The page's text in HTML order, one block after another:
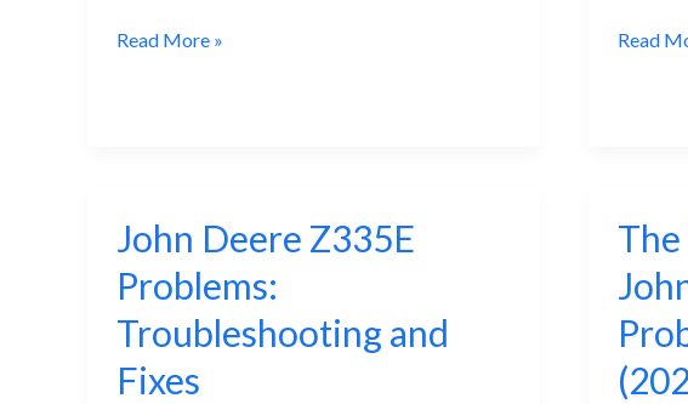
John
Solutions
Read More »
John
Read
John Deere Z335E
Problems:
Troubleshooting and
Fixes